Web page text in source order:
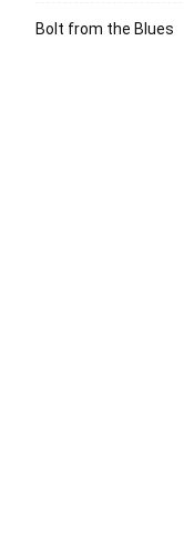
Bolt from the Blues